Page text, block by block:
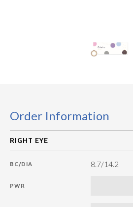
Order Information
BC/DIA 8.7/14.2
PWR